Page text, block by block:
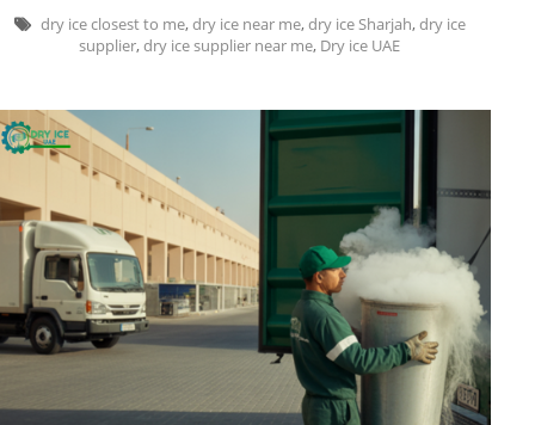
dry ice closest to me,dry ice near me,dry ice Sharjah,dry ice
supplier,dry ice supplier near me, Dry ice UAE